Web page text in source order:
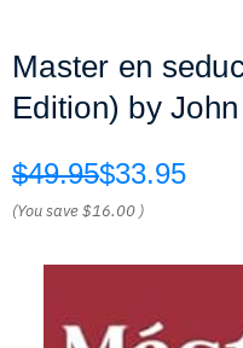
Master en
Edition) by
$49.95$33.95
(You save$16.00 )